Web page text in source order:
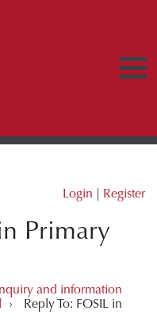
Login | Register
Primary
and information
›
Reply To: FOSIL in